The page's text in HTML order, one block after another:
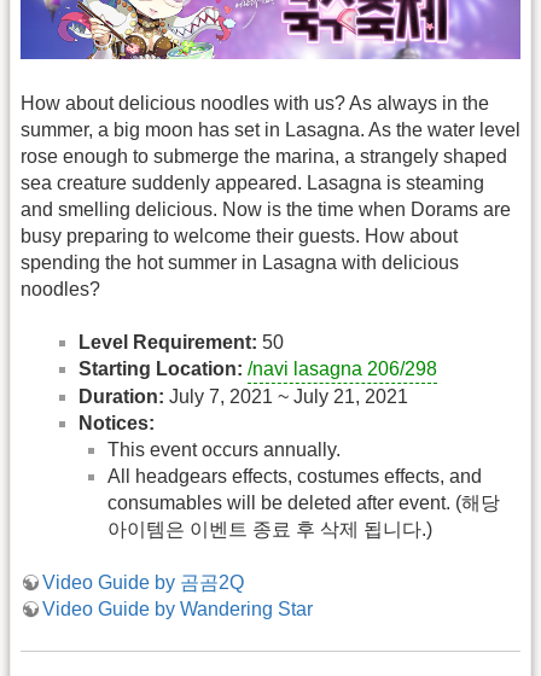
How about delicious noodles with us? As always in the
summer, a big moon has set in Lasagna. As the water level
rose enough to submerge the marina, a strangely shaped
sea creature suddenly appeared. Lasagna is steaming
and smelling delicious. Now is the time when Dorams are
busy preparing to welcome their guests. How about
spending the hot summer in Lasagna with delicious
noodles?
Level Requirement: 50
Starting Location: /navi lasagna 206/298
Duration: July 7, 2021 ~ July 21, 2021
Notices:
This event occurs annually.
All headgears effects, costumes effects, and
consumables will be deleted after event. (해당
아이템은 이벤트 종료 후 삭제 됩니다.)
Video Guide by 곰곰2Q
Video Guide by Wandering Star